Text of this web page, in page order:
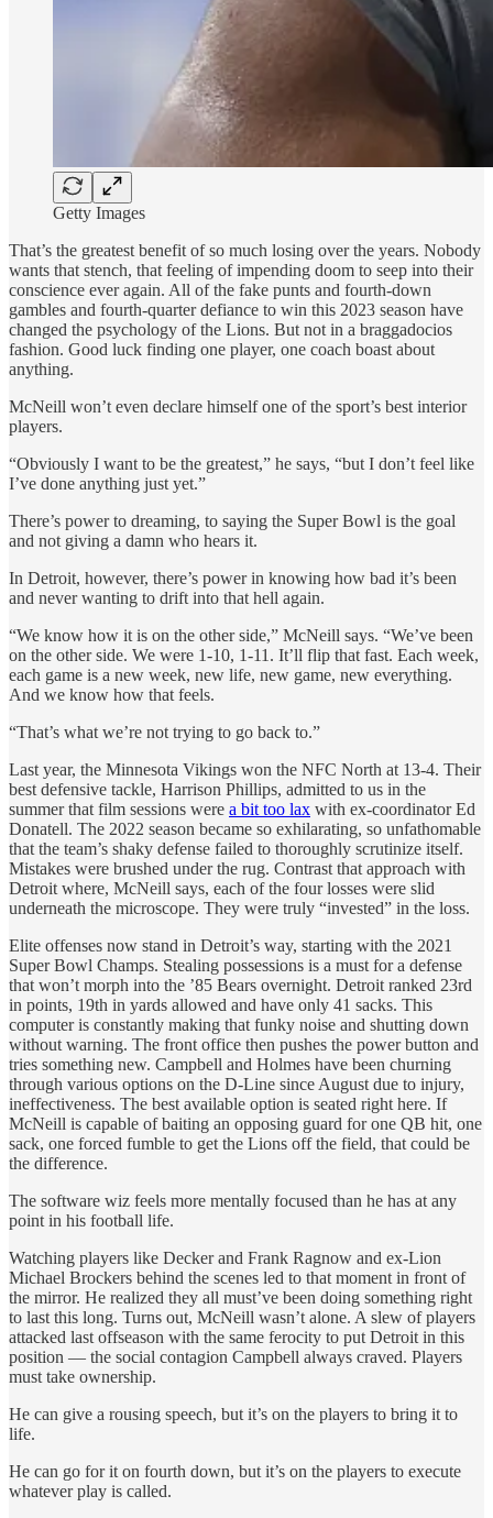
Getty Images
That’s the greatest benefit of so much losing over the years. Nobody
wants that stench, that feeling of impending doom to seep into their
conscience ever again. All of the fake punts and fourth-down
gambles and fourth-quarter defiance to win this 2023 season have
changed the psychology of the Lions. But not in a braggadocios
fashion. Good luck finding one player, one coach boast about
anything.
McNeill won’t even declare himself one of the sport’s best interior
players.
“Obviously I want to be the greatest,” he says, “but I don’t feel like
I’ve done anything just yet.”
There’s power to dreaming, to saying the Super Bowl is the goal
and not giving a damn who hears it.
In Detroit, however, there’s power in knowing how bad it’s been
and never wanting to drift into that hell again.
“We know how it is on the other side,” McNeill says. “We’ve been
on the other side. We were 1-10, 1-11. It’ll flip that fast. Each week,
each game is a new week, new life, new game, new everything.
And we know how that feels.
“That’s what we’re not trying to go back to.”
Last year, the Minnesota Vikings won the NFC North at 13-4. Their
best defensive tackle, Harrison Phillips, admitted to us in the
summer that film sessions were a bit too lax with ex-coordinator Ed
Donatell. The 2022 season became so exhilarating, so unfathomable
that the team’s shaky defense failed to thoroughly scrutinize itself.
Mistakes were brushed under the rug. Contrast that approach with
Detroit where, McNeill says, each of the four losses were slid
underneath the microscope. They were truly “invested” in the loss.
Elite offenses now stand in Detroit’s way, starting with the 2021
Super Bowl Champs. Stealing possessions is a must for a defense
that won’t morph into the ’85 Bears overnight. Detroit ranked 23rd
in points, 19th in yards allowed and have only 41 sacks. This
computer is constantly making that funky noise and shutting down
without warning. The front office then pushes the power button and
tries something new. Campbell and Holmes have been churning
through various options on the D-Line since August due to injury,
ineffectiveness. The best available option is seated right here. If
McNeill is capable of baiting an opposing guard for one QB hit, one
sack, one forced fumble to get the Lions off the field, that could be
the difference.
The software wiz feels more mentally focused than he has at any
point in his football life.
Watching players like Decker and Frank Ragnow and ex-Lion
Michael Brockers behind the scenes led to that moment in front of
the mirror. He realized they all must’ve been doing something right
to last this long. Turns out, McNeill wasn’t alone. A slew of players
attacked last offseason with the same ferocity to put Detroit in this
position — the social contagion Campbell always craved. Players
must take ownership.
He can give a rousing speech, but it’s on the players to bring it to
life.
He can go for it on fourth down, but it’s on the players to execute
whatever play is called.